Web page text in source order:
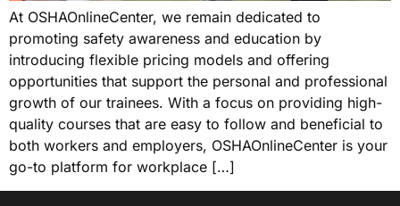
At OSHAOnlineCenter, we remain dedicated to
promoting safety awareness and education by
introducing flexible pricing models and offering
opportunities that support the personal and professional
growth of our trainees. With a focus on providing high-
quality courses that are easy to follow and beneficial to
both workers and employers, OSHAOnlineCenter is your
go-to platform for workplace […]